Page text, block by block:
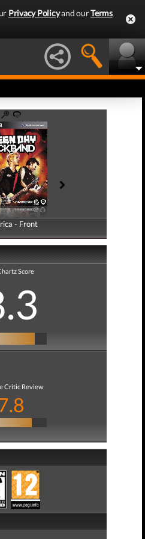
Privacy Policyand ourTerms
- Front
- Back
Score
Critic Review